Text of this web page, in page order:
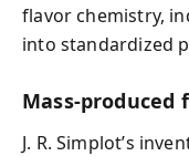
flavor chemistry,
into standardized
Mass-produced
J. R. Simplot’s